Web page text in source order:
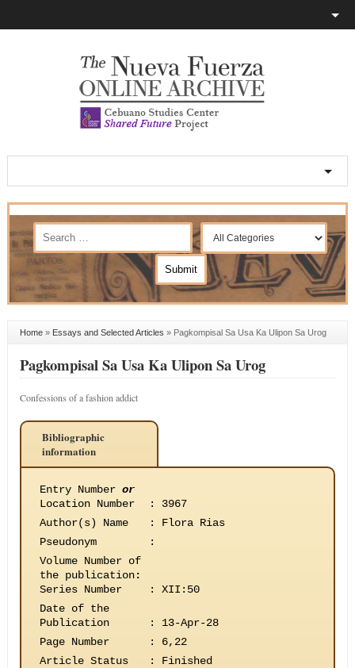
Home» Essays and Selected Articles » Pagkompisal Sa Usa Ka Ulipon Sa Urog
Pagkompisal Sa Usa Ka Ulipon Sa Urog
Confessions of a fashion addict
Bibliographic
information
Entry Number or
Location Number
:
3967
Author(s) Name
:
Flora Rias
Pseudonym
:
Volume Number of
the publication:
Series Number
:
XII:50
Date of the
Publication
:
13-Apr-28
Page Number
:
6,22
Article Status
: Finished